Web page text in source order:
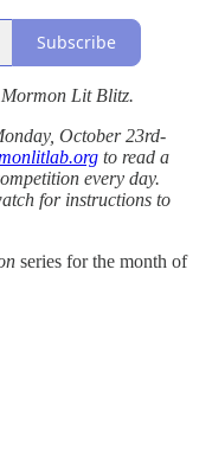
Subscribe
Lit Blitz.
October 23rd-
to read a
every day.
for instructions to
series for the month of